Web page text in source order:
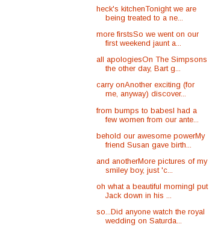
heck's kitchenTonight we are
being treated to a ne...
more firstsSo we went on our
first weekend jaunt a...
all apologiesOn The Simpsons
the other day, Bart g...
carry onAnother exciting (for
me, anyway) discover...
from bumps to babesI had a
few women from our ante...
behold our awesome powerMy
friend Susan gave birth...
and anotherMore pictures of my
smiley boy, just 'c...
oh what a beautiful morningI put
Jack down in his ...
so...Did anyone watch the royal
wedding on Saturda...